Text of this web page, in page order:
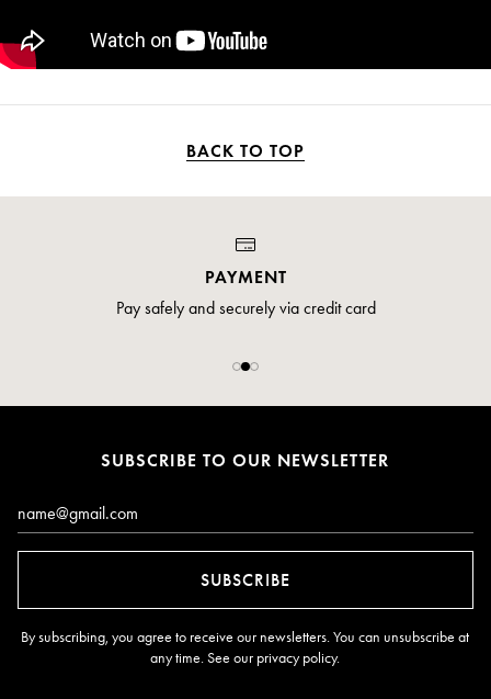
BACK TO TOP
PAYMENT
Pay safely and securely via credit card
SUBSCRIBE TO OUR NEWSLETTER
Email*
SUBSCRIBE
By subscribing, you agree to receive our newsletters. You can unsubscribe at
any time. See our privacy policy.